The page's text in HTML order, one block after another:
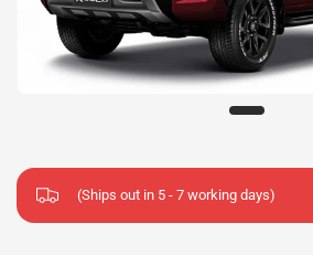
(Ships out in 5 - 7 working days)